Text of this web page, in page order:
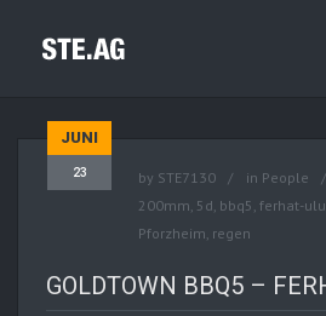
JUNI
23 by STE7130 in People
200mm, 5d, bbq5 , ferhat-
Pforzheim, regen
GOLDTOWN BBQ5 –